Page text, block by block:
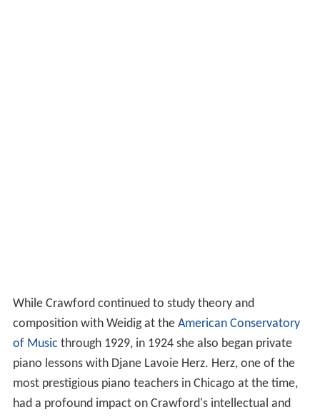
While Crawford continued to study theory and
composition with Weidig at the American Conservatory
of Music through 1929, in 1924 she also began private
piano lessons with Djane Lavoie Herz. Herz, one of the
most prestigious piano teachers in Chicago at the time,
had a profound impact on Crawford's intellectual and